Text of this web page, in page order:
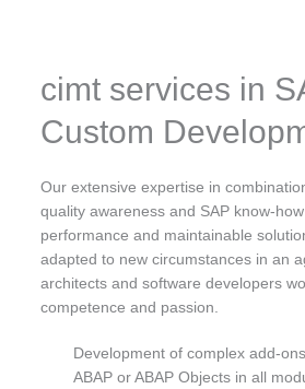
cimt services in
Custom
Our extensive expertise in
quality awareness and SAP know-
performance and maintainable
adapted to new circumstances in an
architects and software developers
competence and passion.
Development of complex add-
ABAP or ABAP Objects in all